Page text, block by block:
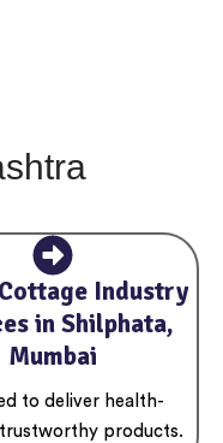
Industry
in Shilphata,
Mumbai
to deliver health-
products.